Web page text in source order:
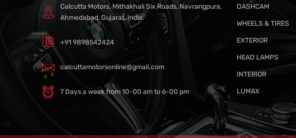
Calcutta Motors, Mithakhali Six Roads, Navrangpura,
Ahmedabad, Gujarat, India.
+91 9898542424
calcuttamotorsonline@gmail.com
7 Days a week from 10-00 am to 6-00 pm
DASHCAM
WHEELS & TIRES
EXTERIOR
HEAD LAMPS
INTERIOR
LUMAX